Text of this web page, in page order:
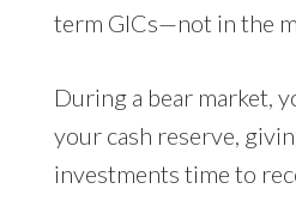
term GICs—not in the
During a bear market,
your cash reserve,
investments time to